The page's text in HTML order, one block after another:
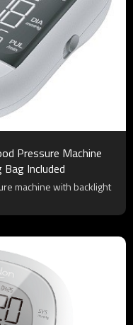
Pressure Machine
Included
machine with backlight